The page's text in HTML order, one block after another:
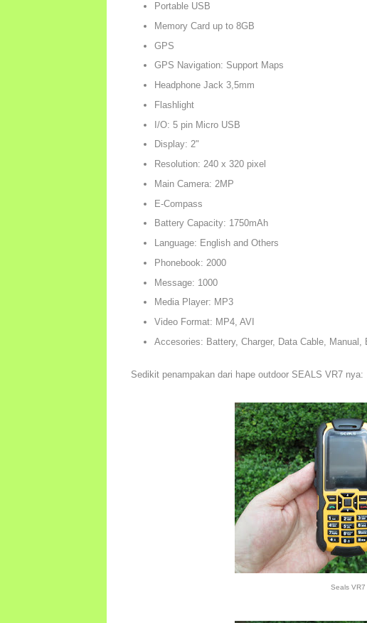
Portable USB
Memory Card up to 8GB
GPS
GPS Navigation: Support Maps
Headphone Jack 3,5mm
Flashlight
I/O: 5 pin Micro USB
Display: 2"
Resolution: 240 x 320 pixel
Main Camera: 2MP
E-Compass
Battery Capacity: 1750mAh
Language: English and Others
Phonebook: 2000
Message: 1000
Media Player: MP3
Video Format: MP4, AVI
Accesories: Battery, Charger, Data Cable, Manual,
Sedikit penampakan dari hape outdoor SEALS VR7 nya:
Seals VR7